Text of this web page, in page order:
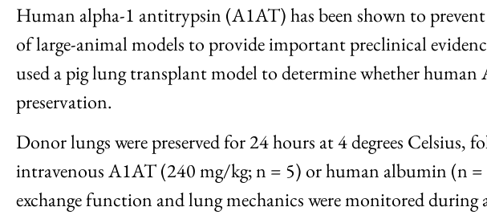
Human alpha-1 antitrypsin (A1AT) has been shown to
of large-animal models to provide important preclinical
used a pig lung transplant model to determine whether
preservation.
Donor lungs were preserved for 24 hours at 4 degrees
intravenous A1AT (240 mg/kg; n = 5) or human albumin (n =
exchange function and lung mechanics were monitored